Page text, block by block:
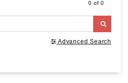
0 of 0
Advanced Search